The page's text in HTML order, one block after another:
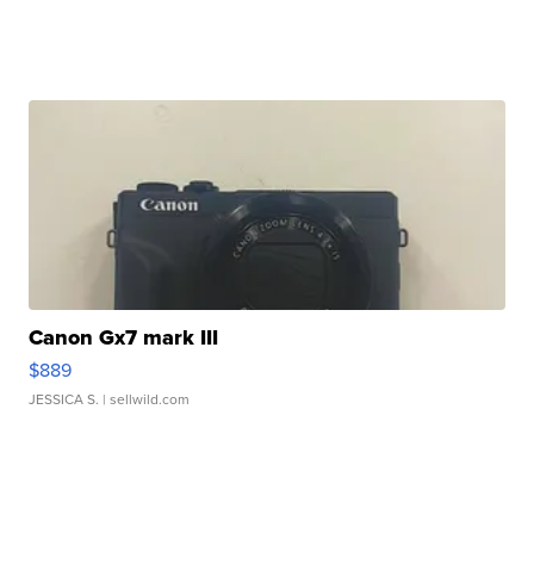
Canon Gx7 mark III
$889
JESSICA S. | sellwild.com